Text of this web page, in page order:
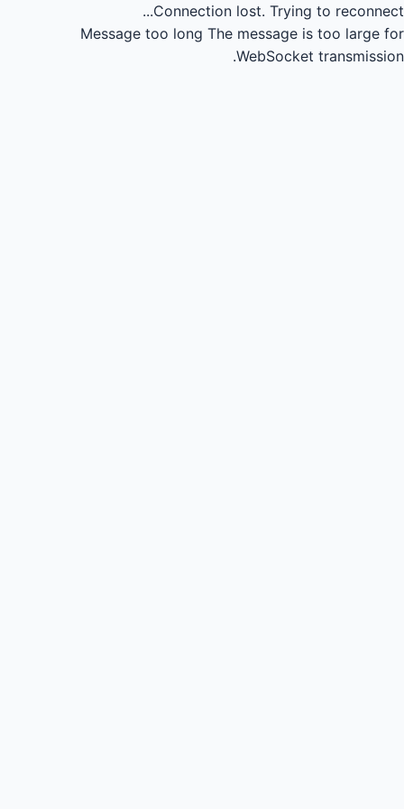
Connection lost. Trying to reconnect...
Message too long The message is too large for
WebSocket transmission.